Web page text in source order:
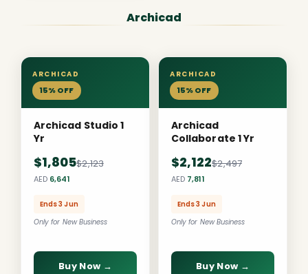
Archicad
ARCHICAD
15% OFF
Archicad Studio 1
Yr
$1,805$2,123
AED 6,641
Ends 3 Jun
Only for New Business
Buy Now →
ARCHICAD
15% OFF
Archicad
Collaborate 1 Yr
$2,122$2,497
AED 7,811
Ends 3 Jun
Only for New Business
Buy Now →